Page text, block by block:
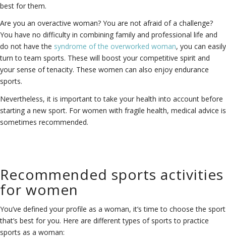
best for them.
Are you an overactive woman? You are not afraid of a challenge?
You have no difficulty in combining family and professional life and
do not have the syndrome of the overworked woman, you can easily
turn to team sports. These will boost your competitive spirit and
your sense of tenacity. These women can also enjoy endurance
sports.
Nevertheless, it is important to take your health into account before
starting a new sport. For women with fragile health, medical advice is
sometimes recommended.
Recommended sports activities
for women
You’ve defined your profile as a woman, it’s time to choose the sport
that’s best for you. Here are different types of sports to practice
sports as a woman: